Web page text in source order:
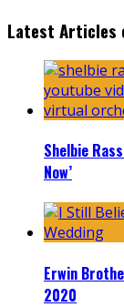
Latest Articles
Shelbie
Now’
Erwin
2020